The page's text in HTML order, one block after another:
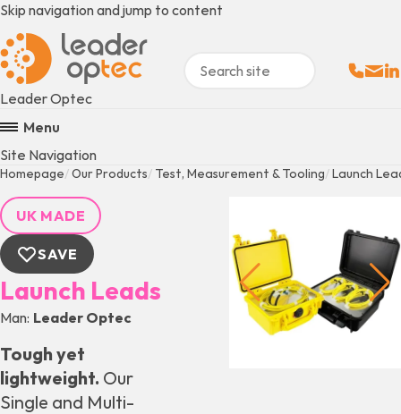
Skip navigation and jump to content
Leader Optec
Menu
Site Navigation
Homepage Our Products Test, Measurement & Tooling Launch
Launch Leads
UK MADE
SAVE
Man Leader Optec
Tough yet
lightweight. Our
Single and Multi-